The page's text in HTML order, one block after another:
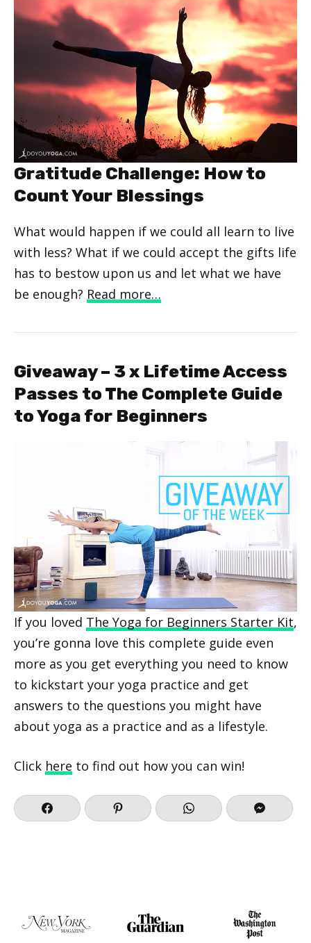
Gratitude Challenge: How to
Count Your Blessings
What would happen if we could all learn to live
with less? What if we could accept the gifts life
has to bestow upon us and let what we have
be enough? Read more…
Giveaway – 3 x Lifetime Access
Passes to The Complete Guide
to Yoga for Beginners
If you loved The Yoga for Beginners Starter Kit,
you’re gonna love this complete guide even
more as you get everything you need to know
to kickstart your yoga practice and get
answers to the questions you might have
about yoga as a practice and as a lifestyle.
Click here to find out how you can win!